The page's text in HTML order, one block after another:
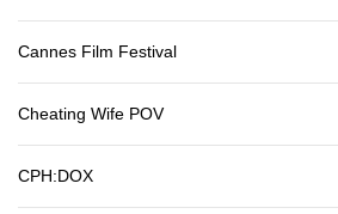
Cannes Film Festival
Cheating Wife POV
CPH:DOX